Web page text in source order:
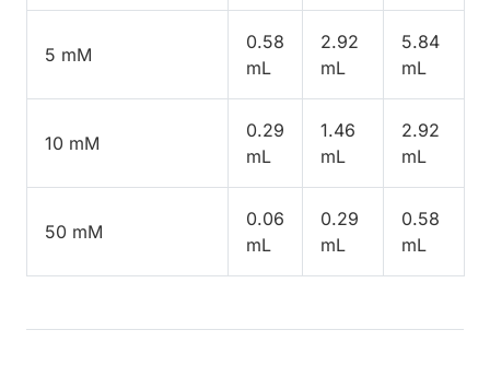
5 mM
0.58
mL
2.92
mL
5.84
mL
10 mM
0.29
mL
1.46
mL
2.92
mL
50 mM
0.06
mL
0.29
mL
0.58
mL